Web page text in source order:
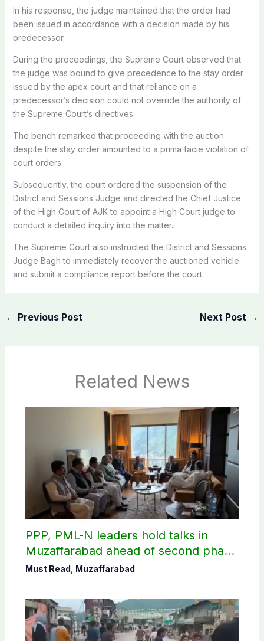
In his response, the judge maintained that the order had
been issued in accordance with a decision made by his
predecessor.
During the proceedings, the Supreme Court observed that
the judge was bound to give precedence to the stay order
issued by the apex court and that reliance on a
predecessor’s decision could not override the authority of
the Supreme Court’s directives.
The bench remarked that proceeding with the auction
despite the stay order amounted to a prima facie violation of
court orders.
Subsequently, the court ordered the suspension of the
District and Sessions Judge and directed the Chief Justice
of the High Court of AJK to appoint a High Court judge to
conduct a detailed inquiry into the matter.
The Supreme Court also instructed the District and Sessions
Judge Bagh to immediately recover the auctioned vehicle
and submit a compliance report before the court.
← Previous Post Next Post →
Related News
PPP, PML-N leaders hold talks in
Muzaffarabad ahead of second phase
of AJK polls
Must Read Muzaffarabad